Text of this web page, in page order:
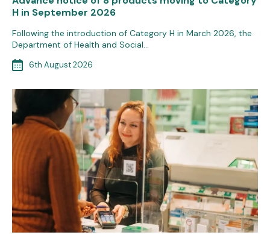
H in September 2026
Following the introduction of Category H in March 2026, the
Department of Health and Social…
6th August 2026